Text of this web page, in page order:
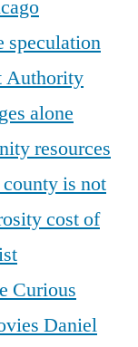
speculation
Authority
alone
resources
is not
cost of
Curious
Daniel